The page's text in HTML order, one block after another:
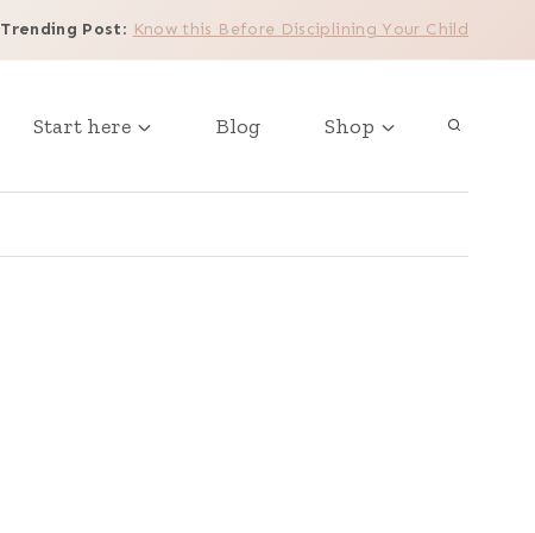
Trending Post: Know this Before Disciplining Your Child
Start here Blog Shop